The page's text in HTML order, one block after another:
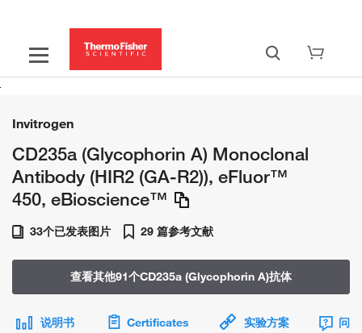
Invitrogen
CD235a (Glycophorin A) Monoclonal
Antibody (HIR2 (GA-R2)), eFluor™
450, eBioscience™
33个已发表图片 29 篇参考文献
查看其他91个CD235a (Glycophorin A)抗体
说明书 Certificates 实验方案 问